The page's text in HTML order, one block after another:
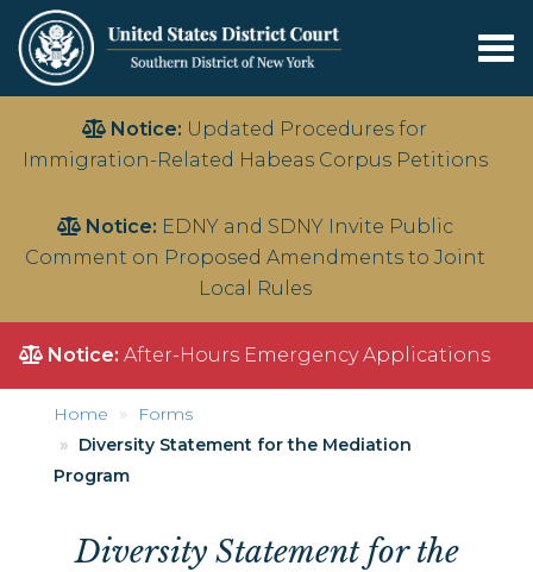
main
Notice: Updated Procedures for
Immigration-Related Habeas Corpus Petitions
Notice: EDNY and SDNY Invite Public
Comment on Proposed Amendments to Joint
Local Rules
Notice: After-Hours Emergency Applications
Home
Forms
Diversity Statement for the Mediation
Program
Diversity Statement for the